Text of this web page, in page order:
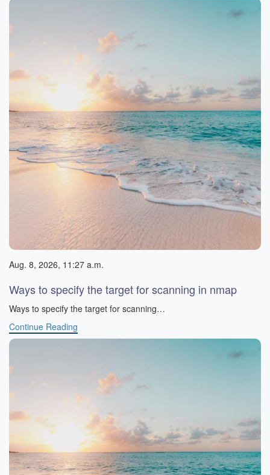
Aug. 8, 2026, 11:27 a.m.
Ways to specify the target for scanning in nmap
Ways to specify the target for scanning…
Continue Reading